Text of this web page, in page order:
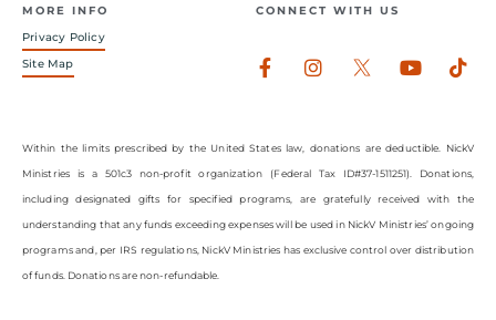
MORE INFO
Privacy Policy
Site Map
CONNECT WITH US
Facebook-
Instagram
Within the limits prescribed by the United States law, donations are deductible. NickV
Ministries is a 501c3 non-profit organization (Federal Tax ID#37-1511251). Donations,
including designated gifts for specified programs, are gratefully received with the
understanding that any funds exceeding expenses will be used in NickV Ministries’ ongoing
programs and, per IRS regulations, NickV Ministries has exclusive control over distribution
of funds. Donations are non-refundable.